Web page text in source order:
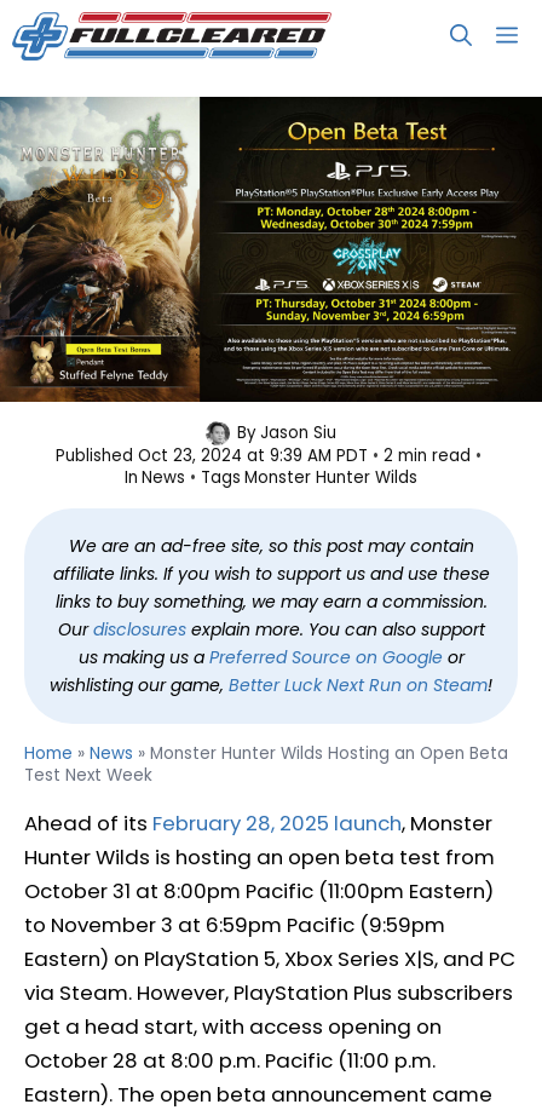
Skip
to
Monster Hunter Wilds Hosting an
Open Beta Test Next Week
ByJason Siu
Published Oct 23, 2024 at 9:39 AM PDT
2 min read
In News Tags Monster Hunter Wilds
We are an ad-free site, so this post may contain
affiliate links. If you wish to support us and use these
links to buy something, we may earn a commission.
Ourdisclosuresexplain more. You can also support
us making us a Preferred Source on Googleor
wishlisting our game, Better Luck Next Run on Steam!
Home » News » Monster Hunter Wilds Hosting an Open Beta
Test Next Week
Ahead of its February 28, 2025 launch, Monster
Hunter Wilds is hosting an open beta test from
October 31 at 8:00pm Pacific (11:00pm Eastern)
to November 3 at 6:59pm Pacific (9:59pm
Eastern) on PlayStation 5, Xbox Series X|S, and PC
via Steam. However, PlayStation Plus subscribers
get a head start, with access opening on
October 28 at 8:00 p.m. Pacific (11:00 p.m.
Eastern). The open beta announcement came